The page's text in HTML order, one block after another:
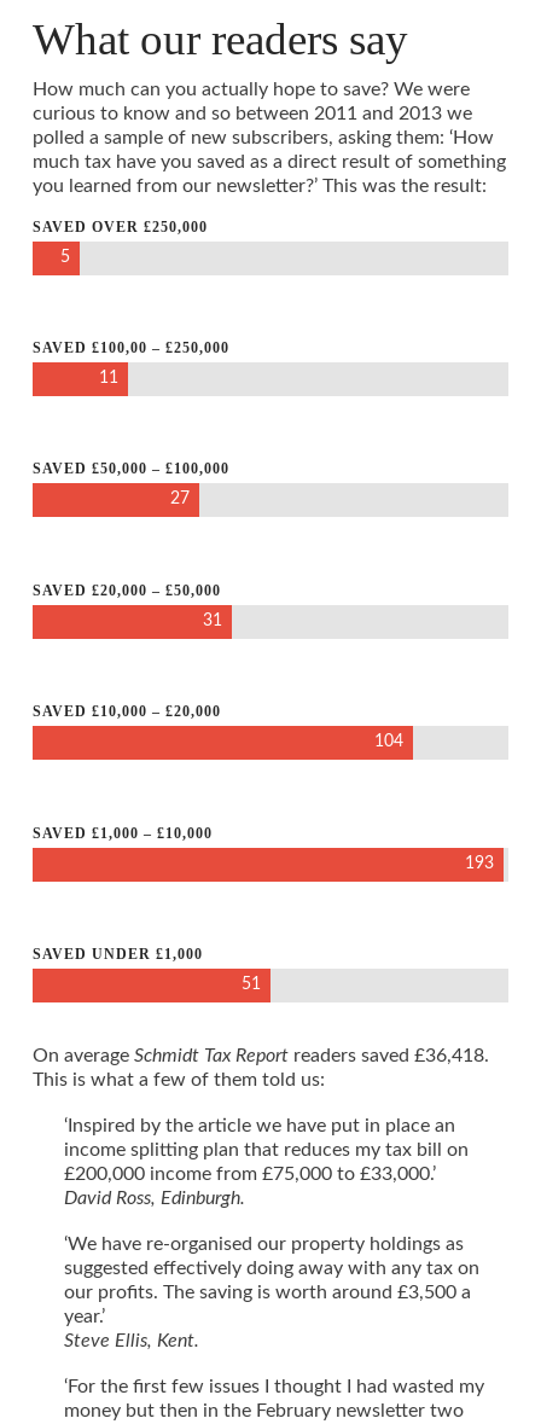
What our readers say
How much can you actually hope to save? We were
curious to know and so between 2011 and 2013 we
polled a sample of new subscribers, asking them: ‘How
much tax have you saved as a direct result of something
you learned from our newsletter?’ This was the result:
SAVED OVER £250,000
5
SAVED £100,00 – £250,000
11
SAVED £50,000 – £100,000
27
SAVED £20,000 – £50,000
31
SAVED £10,000 – £20,000
104
SAVED £1,000 – £10,000
193
SAVED UNDER £1,000
51
On average Schmidt Tax Reportreaders saved £36,418.
This is what a few of them told us:
‘Inspired by the article we have put in place an
income splitting plan that reduces my tax bill on
£200,000 income from £75,000 to £33,000.’
David Ross, Edinburgh.
‘We have re-organised our property holdings as
suggested effectively doing away with any tax on
our profits. The saving is worth around £3,500 a
year.’
Steve Ellis, Kent.
‘For the first few issues I thought I had wasted my
money but then in the February newsletter two